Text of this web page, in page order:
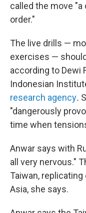
called the move "a
order."
The live drills —
exercises —
according to Dewi
Indonesian
research agency.
"dangerously
time when
Anwar says with
all very nervous."
Taiwan,
Asia, she says.